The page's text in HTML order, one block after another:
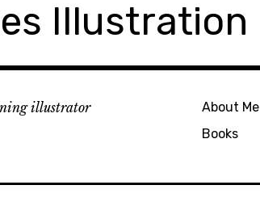
Illustration
illustrator
About Me
Books